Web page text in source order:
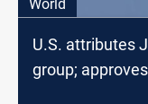
World
U.S. attributes
group;